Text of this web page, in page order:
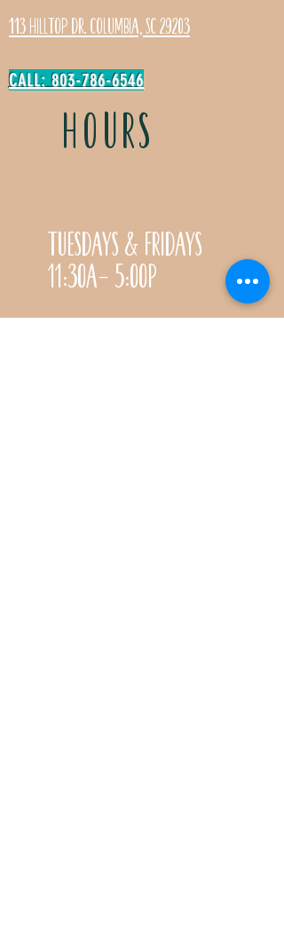
113 Hilltop Dr. Columbia, SC 29203
CALL: 803-786-6546
HOURS
Tuesdays & Fridays
11:30a- 5:00p